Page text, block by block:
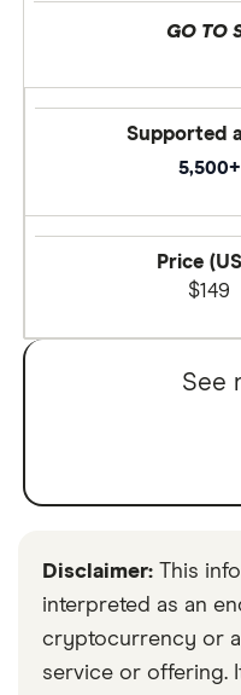
GO TO
Supported
5,500+
Price
$149
See
Disclaimer: This
interpreted as an
cryptocurrency or
service or offering.